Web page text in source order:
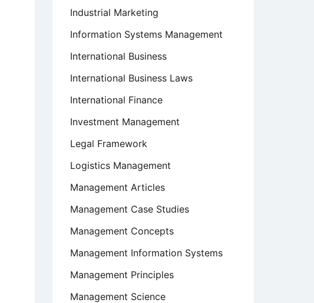
Industrial Marketing
Information Systems Management
International Business
International Business Laws
International Finance
Investment Management
Legal Framework
Logistics Management
Management Articles
Management Case Studies
Management Concepts
Management Information Systems
Management Principles
Management Science